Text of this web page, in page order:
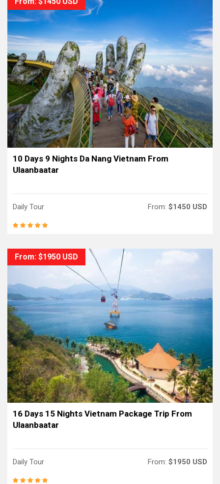
10 Days 9 Nights Da Nang Vietnam From
Ulaanbaatar
Daily Tour From: $1450 USD
From: $1950 USD
16 Days 15 Nights Vietnam Package Trip From
Ulaanbaatar
Daily Tour From: $1950 USD